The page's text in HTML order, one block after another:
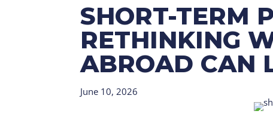
SHORT-TERM
RETHINKING
ABROAD CAN
June 10, 2026